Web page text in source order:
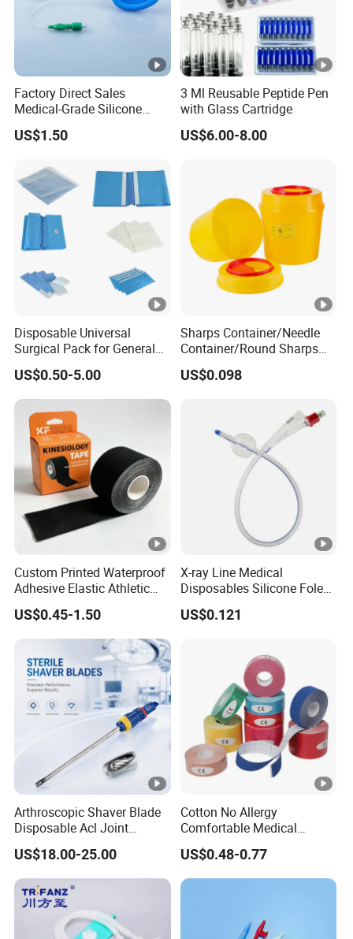
Factory Direct Sales
Medical-Grade Silicone
Airway Laryngeal Mask for
Anesthesia
US$1.50
3 Ml Reusable Peptide Pen
with Glass Cartridge
US$6.00-8.00
Disposable Universal
Surgical Pack for General
Operating Room Procedures
US$0.50-5.00
Sharps Container/Needle
Container/Round Sharps
Container
US$0.098
Custom Printed Waterproof
Adhesive Elastic Athletic
Kinesiology Sport Tape for
Therapy Muscle
US$0.45-1.50
X-ray Line Medical
Disposables Silicone Foley
Catheter Medical Supply for
Surgical Use
US$0.121
Arthroscopic Shaver Blade
Disposable Acl Joint
Reconstruction Compatible
with Smith & Nephew
Stryker Linvatec Systems
US$18.00-25.00
Cotton No Allergy
Comfortable Medical
Athletic Wrist Breathable
Adhesive Elastic Physical
Therapy Muscle Ktape
Kinesiology Tape Sport
US$0.48-0.77